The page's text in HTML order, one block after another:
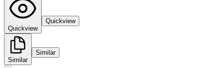
Quickview
Quickview
Similar
Similar